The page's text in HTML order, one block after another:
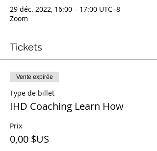
29 déc. 2022, 16:00 – 17:00 UTC−8
Zoom
Tickets
Vente expirée
Type de billet
IHD Coaching Learn How
Prix
0,00 $US